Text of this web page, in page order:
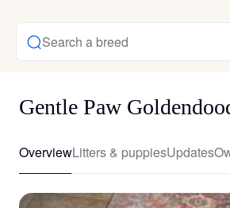
Search a breed
Gentle Paw
OverviewLitters & puppiesUpdates